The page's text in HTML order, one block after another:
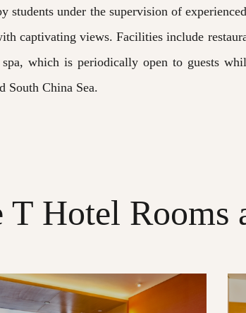
students under the supervision of
captivating views. Facilities include
which is periodically open to guests
South China Sea.
T Hotel Rooms